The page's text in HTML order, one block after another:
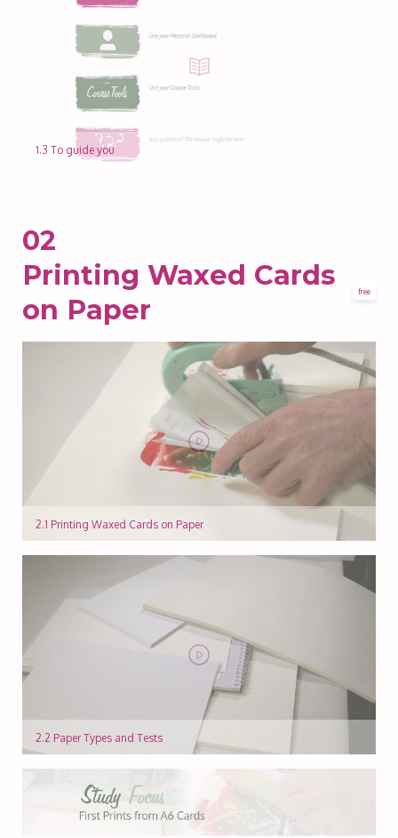
1.3 To guide you
02
Printing Waxed Cards
on Paper
free
2.1 Printing Waxed Cards on Paper
2.2 Paper Types and Tests